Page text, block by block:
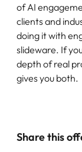
of AI
clients and
doing it with
slideware. If
depth of real
gives you both.
Share this